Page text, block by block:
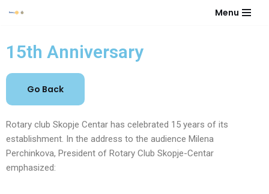
to
content
Menu
15th Anniversary
Rotary club Skopje Centar has celebrated 15 years of its
establishment. In the address to the audience Milena
Perchinkova, President of Rotary Club Skopje-Centar
emphasized: